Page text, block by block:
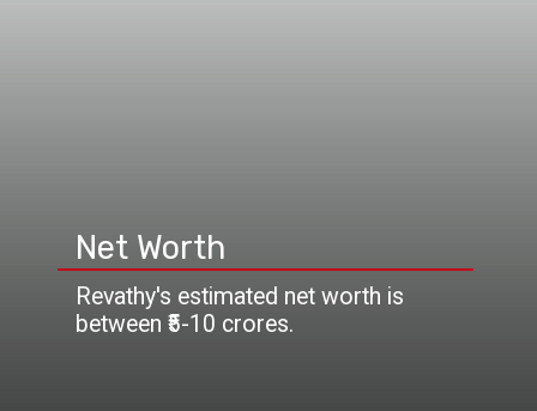
Net Worth
Revathy's estimated net worth is
between ₹5-10 crores.